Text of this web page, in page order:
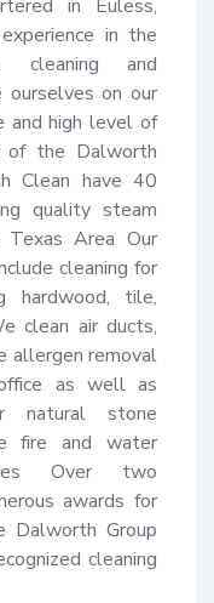
in Euless,
in the
cleaning and
ourselves on our
and high level of
of the Dalworth
Clean have 40
quality steam
Area Our
cleaning for
hardwood, tile,
clean air ducts,
allergen removal
as well as
natural stone
fire and water
Over two
awards for
Dalworth Group
cleaning